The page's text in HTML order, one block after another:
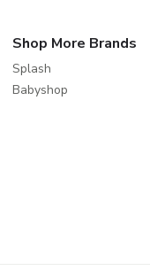
Shop More Brands
Splash
Babyshop